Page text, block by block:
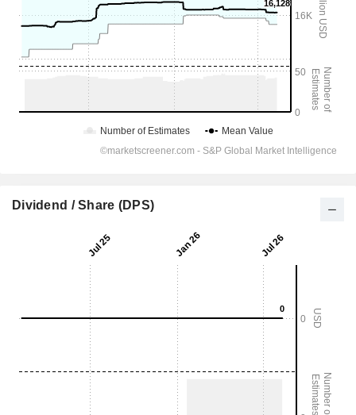
Dividend / Share (DPS)